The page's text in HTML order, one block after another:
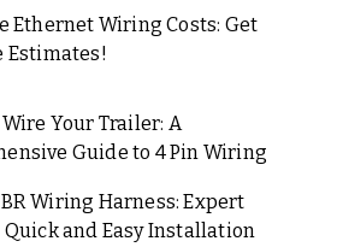
Ethernet Wiring Costs: Get
Estimates!
Your Trailer: A
Guide to 4 Pin Wiring
Wiring Harness: Expert
and Easy Installation